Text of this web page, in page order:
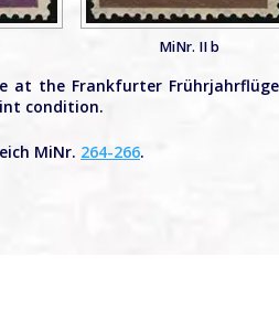
MiNr. II b
at the Frankfurter
condition.
MiNr. 264-266.